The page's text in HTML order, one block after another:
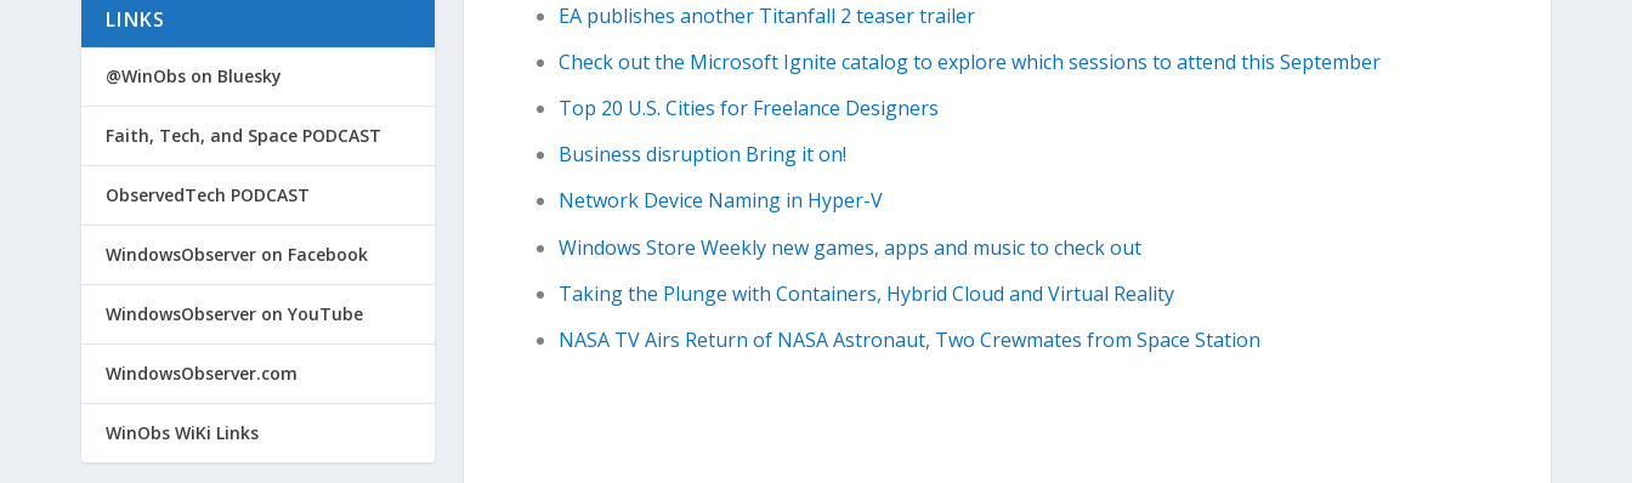
EA publishes another Titanfall 2 teaser trailer
Check out the Microsoft Ignite catalog to explore which sessions to attend this September
Top 20 U.S. Cities for Freelance Designers
Business disruption Bring it on!
Network Device Naming in Hyper-V
Windows Store Weekly new games, apps and music to check out
Taking the Plunge with Containers, Hybrid Cloud and Virtual Reality
NASA TV Airs Return of NASA Astronaut, Two Crewmates from Space Station
LINKS
@WinObs on Bluesky
Faith, Tech, and Space PODCAST
ObservedTech PODCAST
WindowsObserver on Facebook
WindowsObserver on YouTube
WindowsObserver.com
WinObs WiKi Links